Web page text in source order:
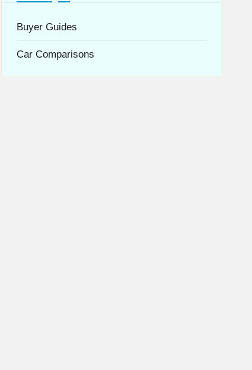
Buyer Guides
Car Comparisons